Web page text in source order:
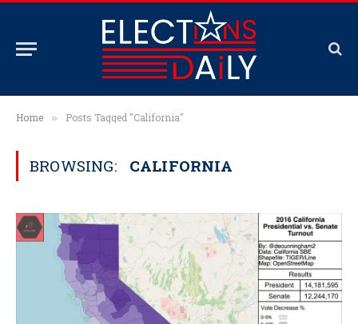
Home » Posts Tagged "California"
BROWSING: CALIFORNIA